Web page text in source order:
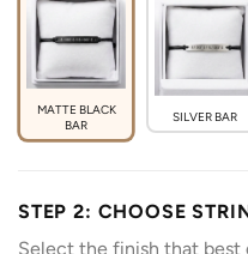
MATTE BLACK
BAR
SILVER BAR
STEP 2: CHOOSE
Select the finish that best